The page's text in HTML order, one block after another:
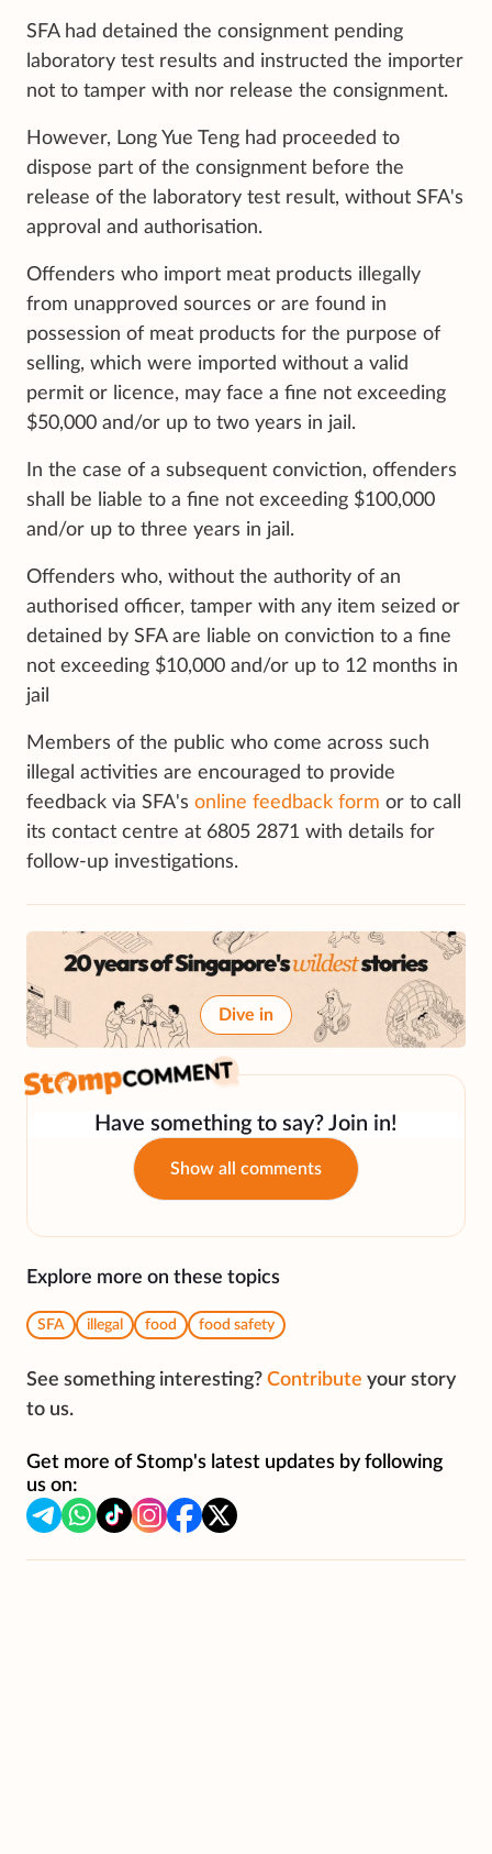
SFA had detained the consignment pending
laboratory test results and instructed the importer
not to tamper with nor release the consignment.
However, Long Yue Teng had proceeded to
dispose part of the consignment before the
release of the laboratory test result, without SFA's
approval and authorisation.
Offenders who import meat products illegally
from unapproved sources or are found in
possession of meat products for the purpose of
selling, which were imported without a valid
permit or licence, may face a fine not exceeding
$50,000 and/or up to two years in jail.
In the case of a subsequent conviction, offenders
shall be liable to a fine not exceeding $100,000
and/or up to three years in jail.
Offenders who, without the authority of an
authorised officer, tamper with any item seized or
detained by SFA are liable on conviction to a fine
not exceeding $10,000 and/or up to 12 months in
jail
Members of the public who come across such
illegal activities are encouraged to provide
feedback via SFA's online feedback form or to call
its contact centre at 6805 2871 with details for
follow-up investigations.
Dive in
Have something to say? Join in!
Show all comments
Explore more on these topics
SFA illegal food food safety
See something interesting? Contribute your story
to us.
Get more of Stomp's latest updates by following
us on: